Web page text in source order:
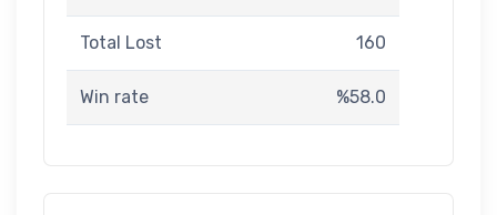
Total Lost 160
Win rate %58.0